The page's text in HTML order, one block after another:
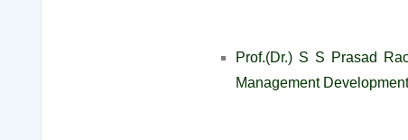
Prof.(Dr.) S S Prasad
Management